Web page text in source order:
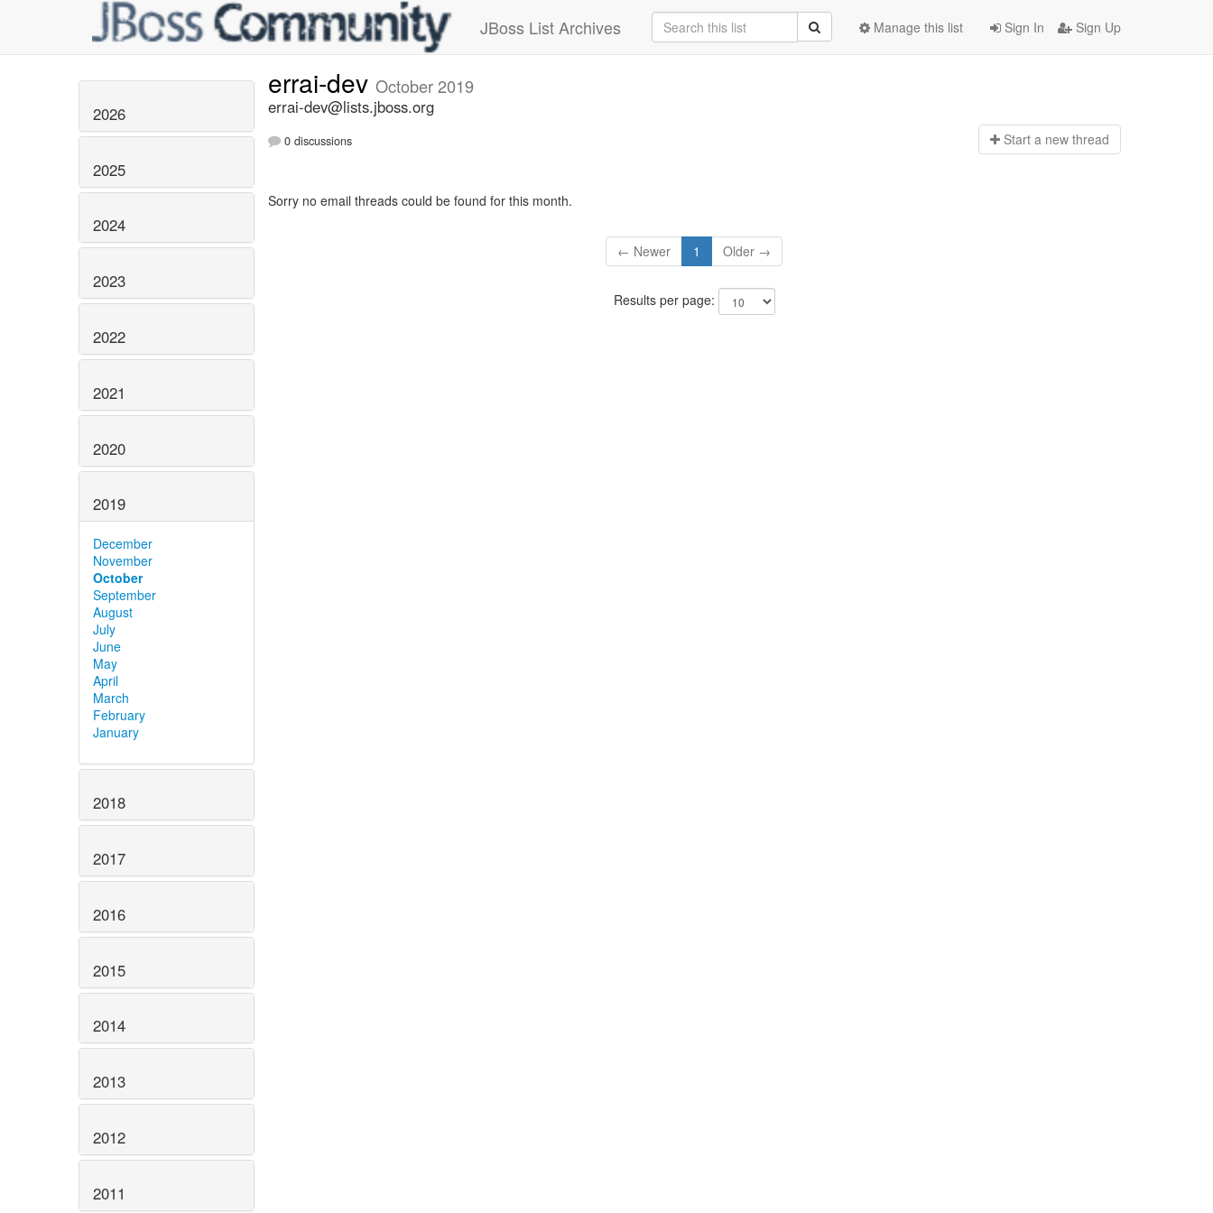
JBoss List Archives Sign In Sign Up
Manage this list
2026
2025
2024
2023
2022
2021
2020
2019
December
November
October
September
August
July
June
May
April
March
February
January
2018
2017
2016
2015
2014
2013
2012
2011
errai-dev October 2019
errai-dev@lists.jboss.org
0 discussions Start a new thread
Sorry no email threads could be found for this month.
← Newer 1 Older →
Results per page: